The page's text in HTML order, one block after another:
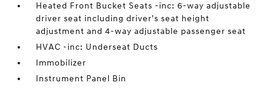
Heated Front Bucket Seats -inc: 6-way adjustable
driver seat including driver's seat height
adjustment and 4-way adjustable passenger seat
HVAC -inc: Underseat Ducts
Immobilizer
Instrument Panel Bin